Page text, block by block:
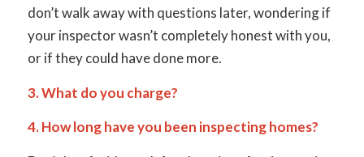
don’t walk away with questions later, wondering if
your inspector wasn’t completely honest with you,
or if they could have done more.
3. What do you charge?
4. How long have you been inspecting homes?